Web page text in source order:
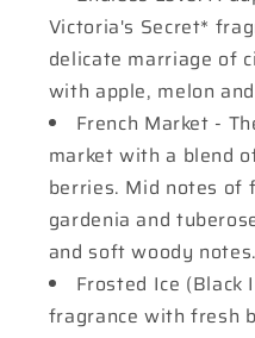
Victoria's Secret*
delicate marriage of
with apple, melon
French Market -
market with a blend
berries. Mid notes of
gardenia and
and soft woody notes.
Frosted Ice (Black
fragrance with fresh